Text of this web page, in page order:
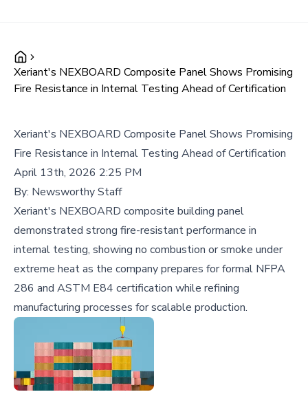
Xeriant's NEXBOARD Composite Panel Shows Promising
Fire Resistance in Internal Testing Ahead of Certification
Xeriant's NEXBOARD Composite Panel Shows Promising
Fire Resistance in Internal Testing Ahead of Certification
April 13th, 2026 2:25 PM
By: Newsworthy Staff
Xeriant's NEXBOARD composite building panel
demonstrated strong fire-resistant performance in
internal testing, showing no combustion or smoke under
extreme heat as the company prepares for formal NFPA
286 and ASTM E84 certification while refining
manufacturing processes for scalable production.